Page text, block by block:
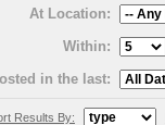
At Location:
Within:
in the last:
Results By: